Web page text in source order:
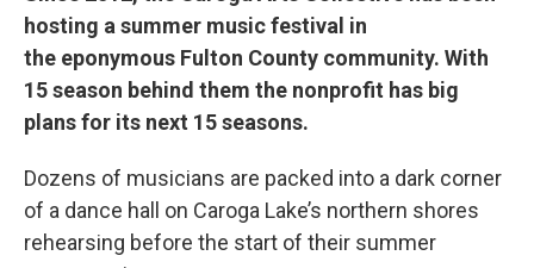
hosting a summer music festival in
the eponymous Fulton County community. With
15 season behind them the nonprofit has big
plans for its next 15 seasons.
Dozens of musicians are packed into a dark corner
of a dance hall on Caroga Lake’s northern shores
rehearsing before the start of their summer